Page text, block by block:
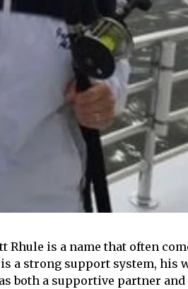
is a name that often
a strong support system, his
both a supportive partner